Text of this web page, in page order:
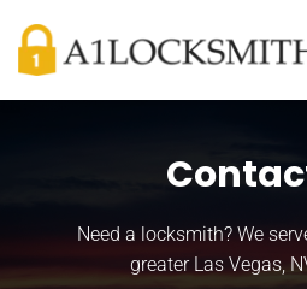
Need a locksmith? We
greater Las Vegas,